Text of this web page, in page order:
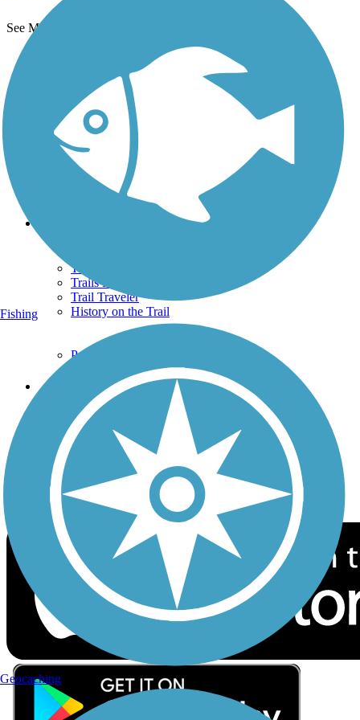
See More Nearby Trails
TrailLink FAQ
Technical Support
Donate
Go Unlimited
Get the TrailLink App
Terms and Conditions
Trails By City
Trails By Activity
Trail Traveler
History on the Trail
Privacy
Follow Us
Sign up for eNews
Download the free TrailLink app!
Fishing
Geocaching